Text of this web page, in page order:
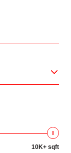
10K+ sqft